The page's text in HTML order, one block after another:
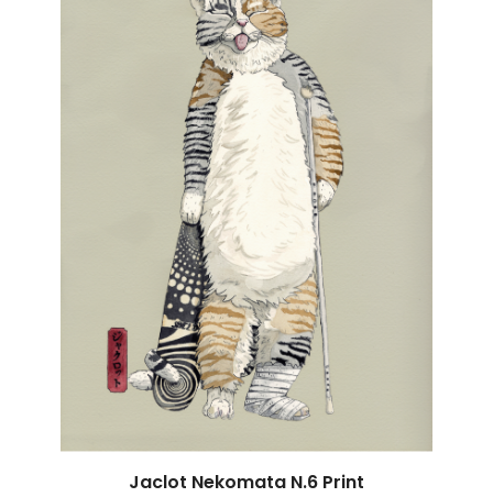
Jaclot Nekomata N.6 Print